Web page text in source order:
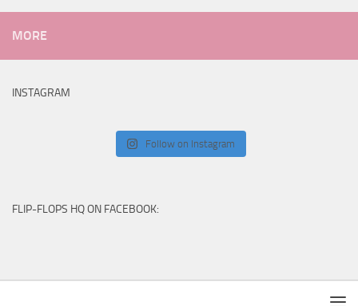
MORE
INSTAGRAM
Follow on Instagram
FLIP-FLOPS HQ ON FACEBOOK: